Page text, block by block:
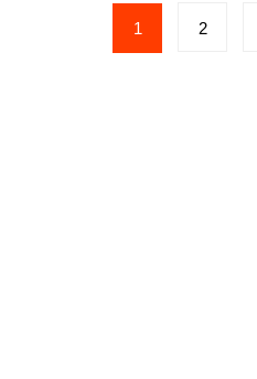
Posts
pagination
1 2